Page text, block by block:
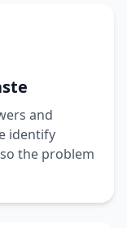
and
identify
the problem